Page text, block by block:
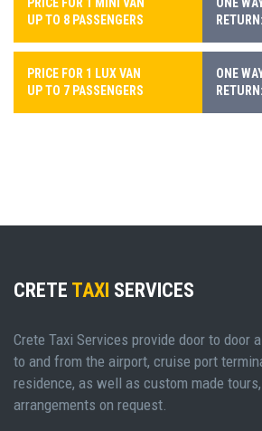
UP TO 8 PASSENGERS
PRICE FOR 1 LUX VAN
UP TO 7 PASSENGERS
ONE
CRETE TAXI SERVICES
Crete Taxi Services provide door to door
to and from the airport, cruise port
residence, as well as custom made
arrangements on request.